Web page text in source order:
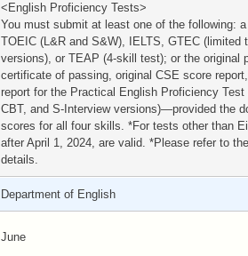
<English Proficiency Tests>
You must submit at least one of the following:
TOEIC (L&R and S&W), IELTS, GTEC (limited
versions), or TEAP (4-skill test); or the original
certificate of passing, original CSE score
report for the Practical English Proficiency
CBT, and S-Interview versions)—provided the
scores for all four skills. *For tests other than
after April 1, 2024, are valid. *Please refer to
details.
Department of English
June